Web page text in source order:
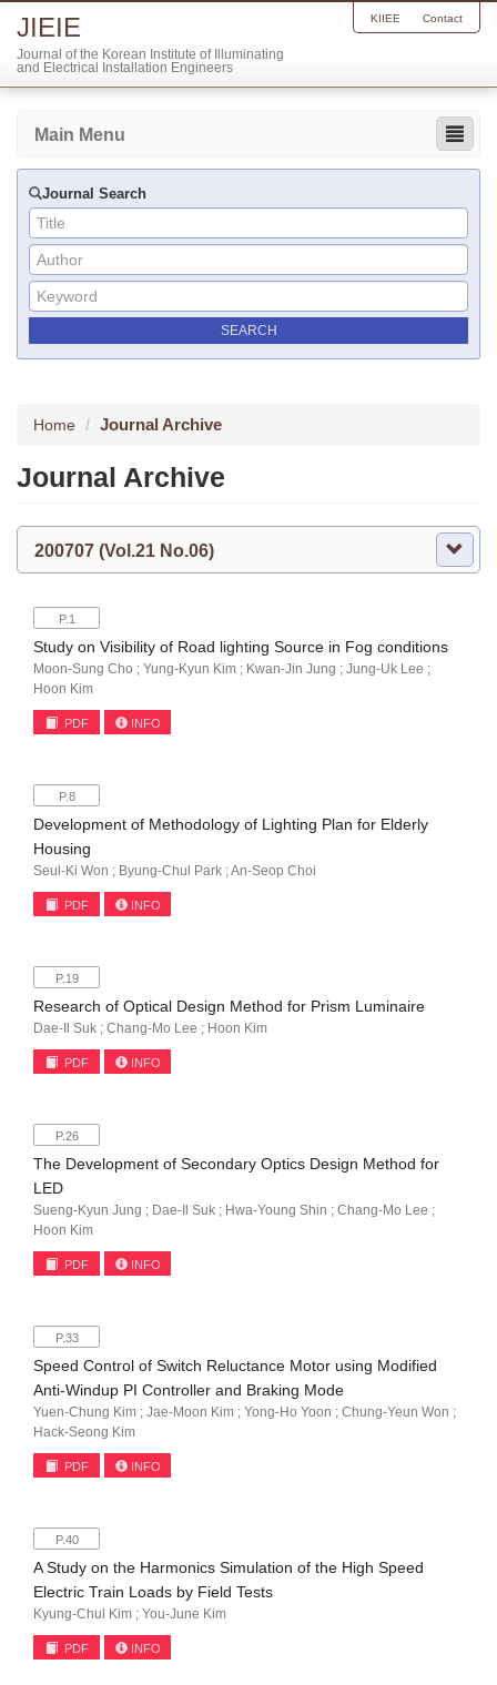
JIEIE
Journal of the Korean Institute of Illuminating
and Electrical Installation Engineers
KIIEE Contact
Main Menu
Journal Search
Home Journal Archive
Journal Archive
200707 (Vol.21 No.06)
P.1
Study on Visibility of Road lighting Source in Fog conditions
Moon-Sung Cho ; Yung-Kyun Kim ; Kwan-Jin Jung ; Jung-Uk Lee ;
Hoon Kim
PDF INFO
P.8
Development of Methodology of Lighting Plan for Elderly
Housing
Seul-Ki Won ; Byung-Chul Park ; An-Seop Choi
PDF INFO
P.19
Research of Optical Design Method for Prism Luminaire
Dae-Il Suk ; Chang-Mo Lee ; Hoon Kim
PDF INFO
P.26
The Development of Secondary Optics Design Method for
LED
Sueng-Kyun Jung ; Dae-Il Suk ; Hwa-Young Shin ; Chang-Mo Lee ;
Hoon Kim
PDF INFO
P.33
Speed Control of Switch Reluctance Motor using Modified
Anti-Windup PI Controller and Braking Mode
Yuen-Chung Kim ; Jae-Moon Kim ; Yong-Ho Yoon ; Chung-Yeun Won ;
Hack-Seong Kim
PDF INFO
P.40
A Study on the Harmonics Simulation of the High Speed
Electric Train Loads by Field Tests
Kyung-Chul Kim ; You-June Kim
PDF INFO